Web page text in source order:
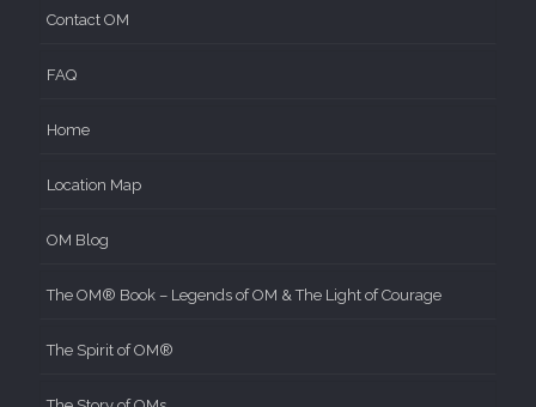
Contact OM
FAQ
Home
Location Map
OM Blog
The OM® Book – Legends of OM & The Light of Courage
The Spirit of OM®